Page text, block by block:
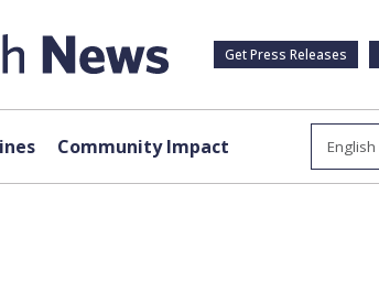
Get Press Releases
Community Impact